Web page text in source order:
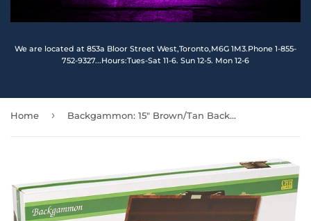
We are located at 853a Bloor Street West,Toronto,M6G 1M3.Phone 1-855-
752-9327...Hours:Tues-Sat 11-6. Sun 12-5. Mon 12-6
Home › Backgammon: 15" Brown/Tan Backgammon Set